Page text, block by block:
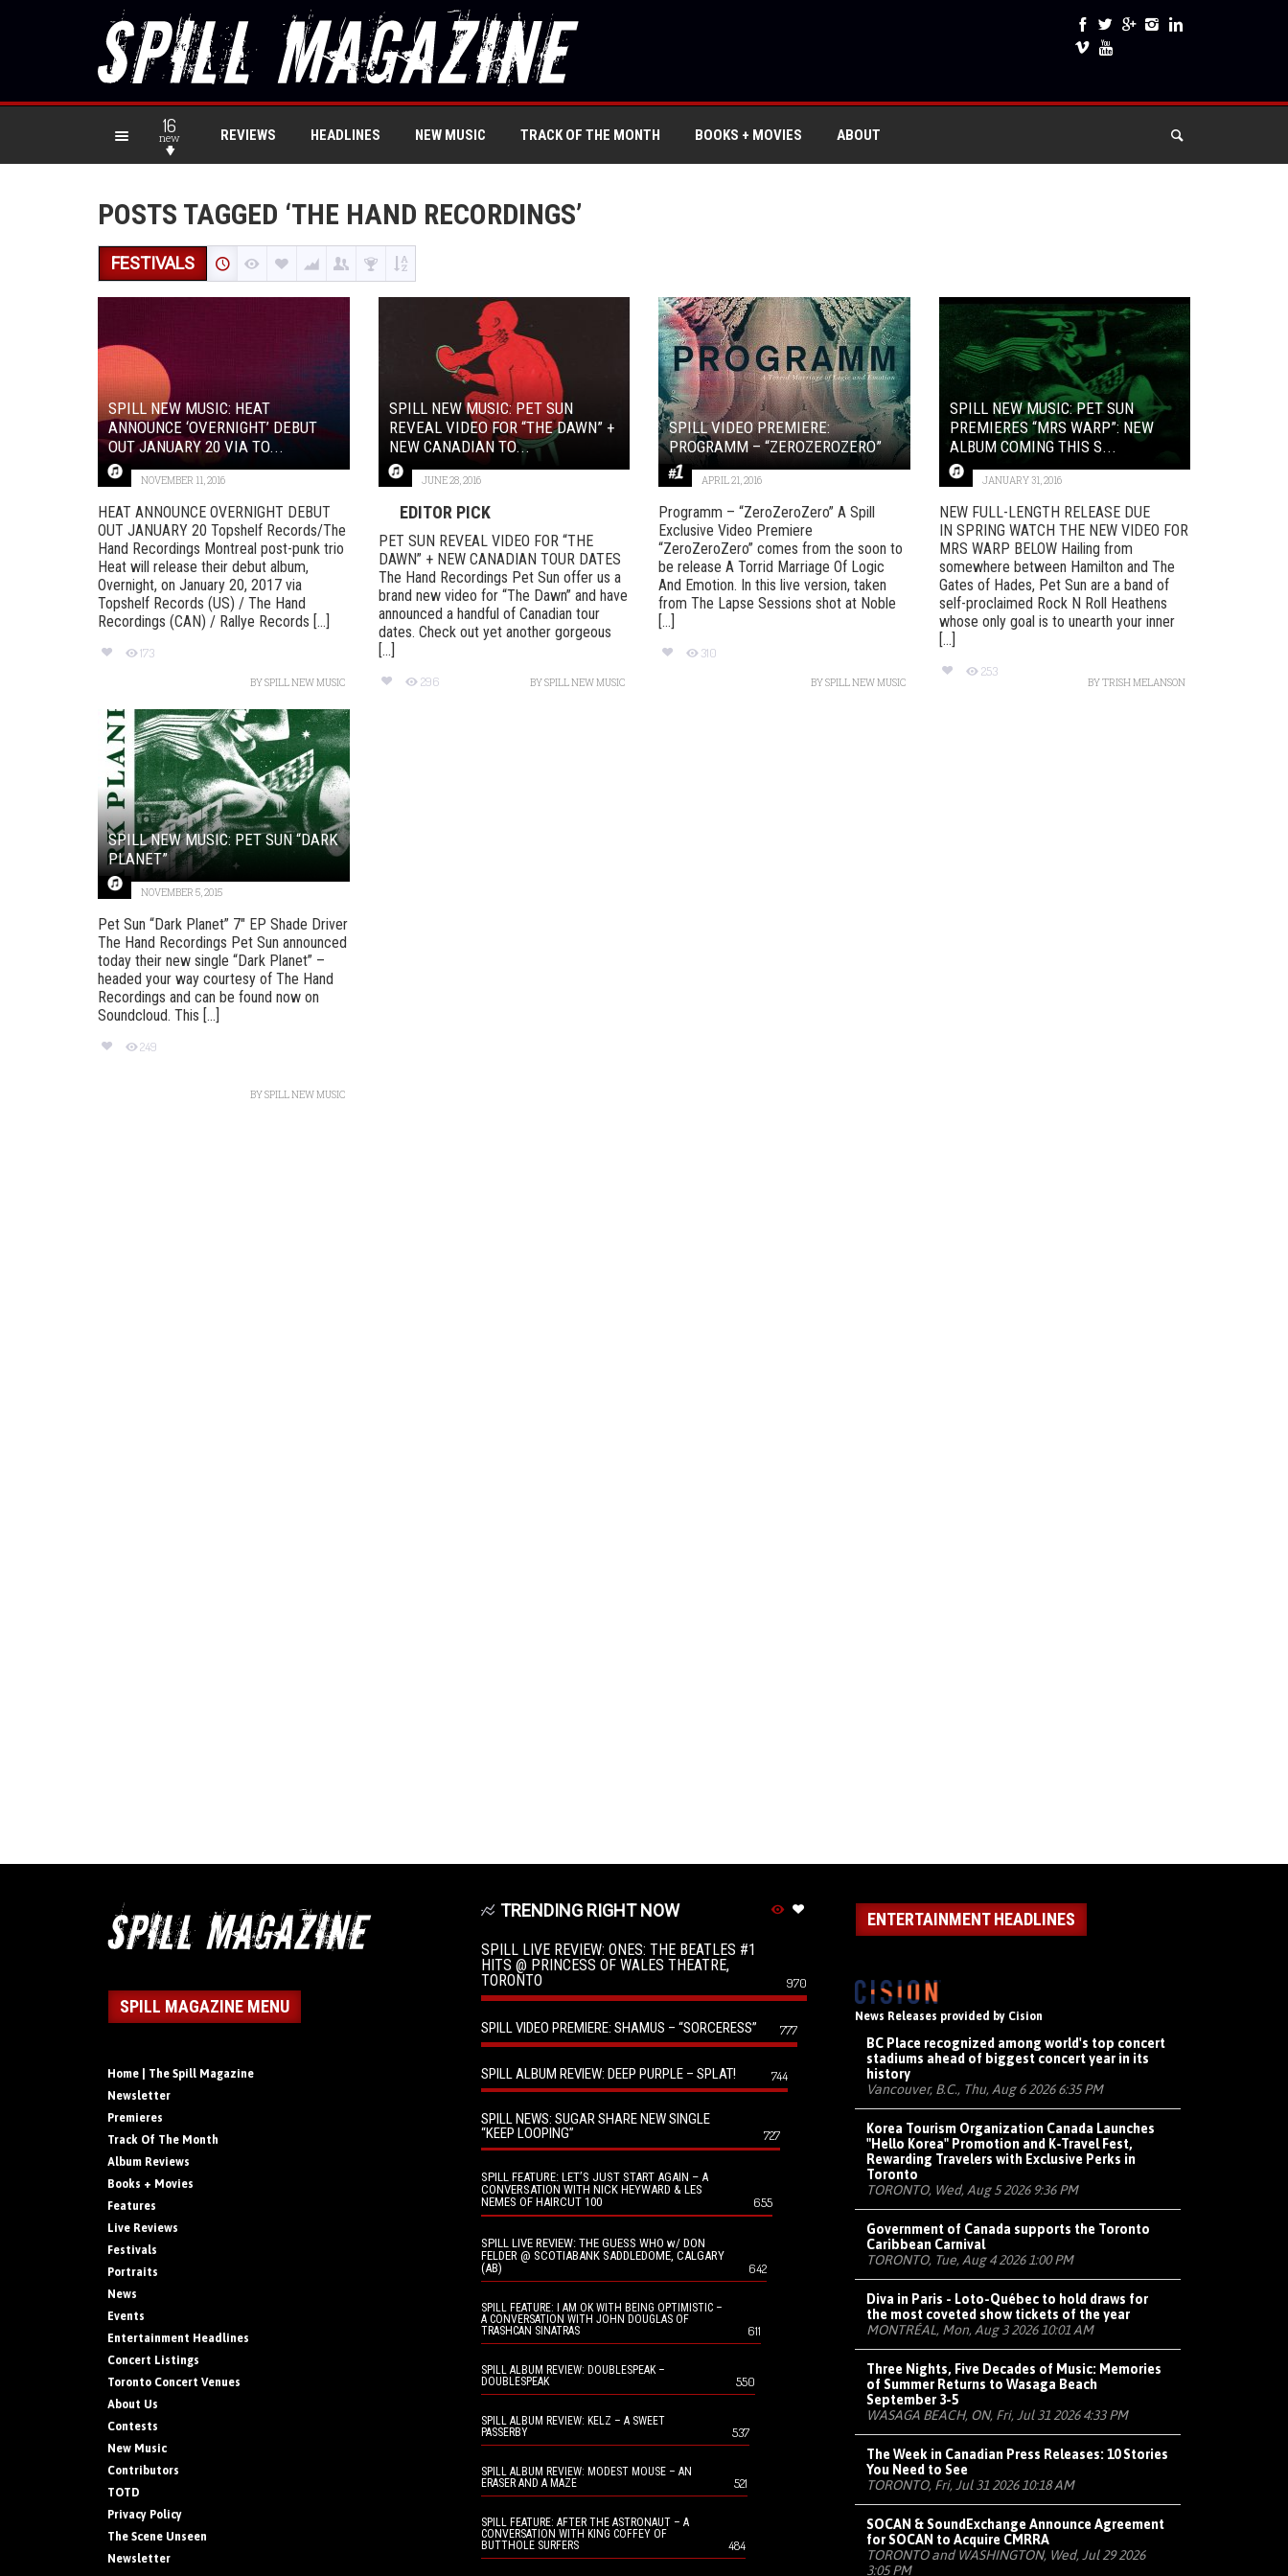
16
new REVIEWS HEADLINES NEW MUSIC TRACK OF THE MONTH BOOKS + MOVIES ABOUT
POSTS TAGGED ‘THE HAND RECORDINGS’
FESTIVALS
SPILL NEW MUSIC: HEAT
ANNOUNCE ‘OVERNIGHT’ DEBUT
OUT JANUARY 20 VIA TO...
NOVEMBER 11, 2016
HEAT ANNOUNCE OVERNIGHT DEBUT
OUT JANUARY 20 Topshelf Records/The
Hand Recordings Montreal post-punk trio
Heat will release their debut album,
Overnight, on January 20, 2017 via
Topshelf Records (US) / The Hand
Recordings (CAN) / Rallye Records [...]
173
BYSPILL NEW MUSIC
SPILL NEW MUSIC: PET SUN
REVEAL VIDEO FOR “THE DAWN” +
NEW CANADIAN TO...
JUNE 28, 2016
EDITOR PICK
PET SUN REVEAL VIDEO FOR “THE
DAWN” + NEW CANADIAN TOUR DATES
The Hand Recordings Pet Sun offer us a
brand new video for “The Dawn” and have
announced a handful of Canadian tour
dates. Check out yet another gorgeous
[...]
296 BYSPILL NEW MUSIC
SPILL VIDEO PREMIERE:
PROGRAMM – “ZEROZEROZERO”
APRIL 21, 2016
Programm – “ZeroZeroZero” A Spill
Exclusive Video Premiere
“ZeroZeroZero” comes from the soon to
be release A Torrid Marriage Of Logic
And Emotion. In this live version, taken
from The Lapse Sessions shot at Noble
[...]
310
BYSPILL NEW MUSIC
SPILL NEW MUSIC: PET SUN
PREMIERES “MRS WARP”: NEW
ALBUM COMING THIS S...
JANUARY 31, 2016
NEW FULL-LENGTH RELEASE DUE
IN SPRING WATCH THE NEW VIDEO FOR
MRS WARP BELOW Hailing from
somewhere between Hamilton and The
Gates of Hades, Pet Sun are a band of
self-proclaimed Rock N Roll Heathens
whose only goal is to unearth your inner
[...]
253
BYTRISH MELANSON
SPILL NEW MUSIC: PET SUN “DARK
PLANET”
NOVEMBER 5, 2015
Pet Sun “Dark Planet” 7″ EP Shade Driver
The Hand Recordings Pet Sun announced
today their new single “Dark Planet” –
headed your way courtesy of The Hand
Recordings and can be found now on
Soundcloud. This [...]
249
BYSPILL NEW MUSIC
SPILL MAGAZINE MENU
Home | The Spill Magazine
Newsletter
Premieres
Track Of The Month
Album Reviews
Books + Movies
Features
Live Reviews
Festivals
Portraits
News
Events
Entertainment Headlines
Concert Listings
Toronto Concert Venues
About Us
Contests
New Music
Contributors
TOTD
Privacy Policy
The Scene Unseen
Newsletter
TRENDING RIGHT NOW
SPILL LIVE REVIEW: ONES: THE BEATLES #1
HITS @ PRINCESS OF WALES THEATRE,
TORONTO
970
SPILL VIDEO PREMIERE: SHAMUS – “SORCERESS” 777
SPILL ALBUM REVIEW: DEEP PURPLE – SPLAT! 744
SPILL NEWS: SUGAR SHARE NEW SINGLE
“KEEP LOOPING”
727
SPILL FEATURE: LET’S JUST START AGAIN – A
CONVERSATION WITH NICK HEYWARD & LES
NEMES OF HAIRCUT 100
655
SPILL LIVE REVIEW: THE GUESS WHO w/ DON
FELDER @ SCOTIABANK SADDLEDOME, CALGARY
(AB)
642
SPILL FEATURE: I AM OK WITH BEING OPTIMISTIC –
A CONVERSATION WITH JOHN DOUGLAS OF
TRASHCAN SINATRAS
611
SPILL ALBUM REVIEW: DOUBLESPEAK –
DOUBLESPEAK
550
SPILL ALBUM REVIEW: KELZ – A SWEET
PASSERBY
537
SPILL ALBUM REVIEW: MODEST MOUSE – AN
ERASER AND A MAZE
521
SPILL FEATURE: AFTER THE ASTRONAUT – A
CONVERSATION WITH KING COFFEY OF
BUTTHOLE SURFERS
484
ENTERTAINMENT HEADLINES
News Releases provided by Cision
BC Place recognized among world's top concert
stadiums ahead of biggest concert year in its
history
Vancouver, B.C., Thu, Aug 6 2026 6:35 PM
Korea Tourism Organization Canada Launches
"Hello Korea" Promotion and K-Travel Fest,
Rewarding Travelers with Exclusive Perks in
Toronto
TORONTO, Wed, Aug 5 2026 9:36 PM
Government of Canada supports the Toronto
Caribbean Carnival
TORONTO, Tue, Aug 4 2026 1:00 PM
Diva in Paris - Loto-Québec to hold draws for
the most coveted show tickets of the year
MONTRÉAL, Mon, Aug 3 2026 10:01 AM
Three Nights, Five Decades of Music: Memories
of Summer Returns to Wasaga Beach
September 3-5
WASAGA BEACH, ON, Fri, Jul 31 2026 4:33 PM
The Week in Canadian Press Releases: 10 Stories
You Need to See
TORONTO, Fri, Jul 31 2026 10:18 AM
SOCAN & SoundExchange Announce Agreement
for SOCAN to Acquire CMRRA
TORONTO and WASHINGTON, Wed, Jul 29 2026
3:05 PM